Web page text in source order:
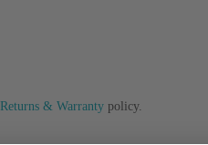
Returns & Warranty policy.